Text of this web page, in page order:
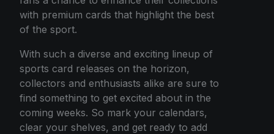
with premium cards that highlight the best
of the sport.
With such a diverse and exciting lineup of
sports card releases on the horizon,
collectors and enthusiasts alike are sure to
find something to get excited about in the
coming weeks. So mark your calendars,
clear your shelves, and get ready to add